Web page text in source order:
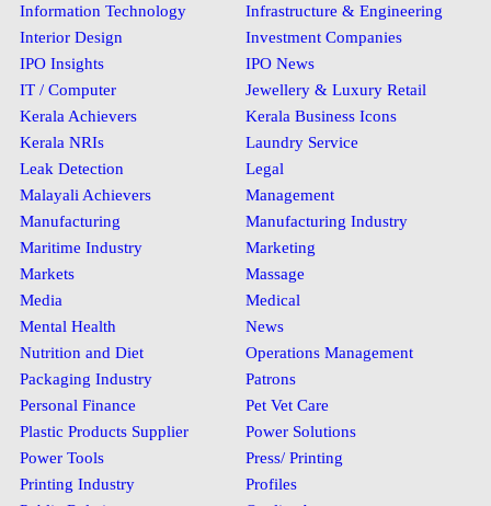
Information Technology
Infrastructure & Engineering
Interior Design
Investment Companies
IPO Insights
IPO News
IT / Computer
Jewellery & Luxury Retail
Kerala Achievers
Kerala Business Icons
Kerala NRIs
Laundry Service
Leak Detection
Legal
Malayali Achievers
Management
Manufacturing
Manufacturing Industry
Maritime Industry
Marketing
Markets
Massage
Media
Medical
Mental Health
News
Nutrition and Diet
Operations Management
Packaging Industry
Patrons
Personal Finance
Pet Vet Care
Plastic Products Supplier
Power Solutions
Power Tools
Press/ Printing
Printing Industry
Profiles